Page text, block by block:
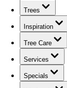
Trees
Inspiration
Tree Care
Services
Specials